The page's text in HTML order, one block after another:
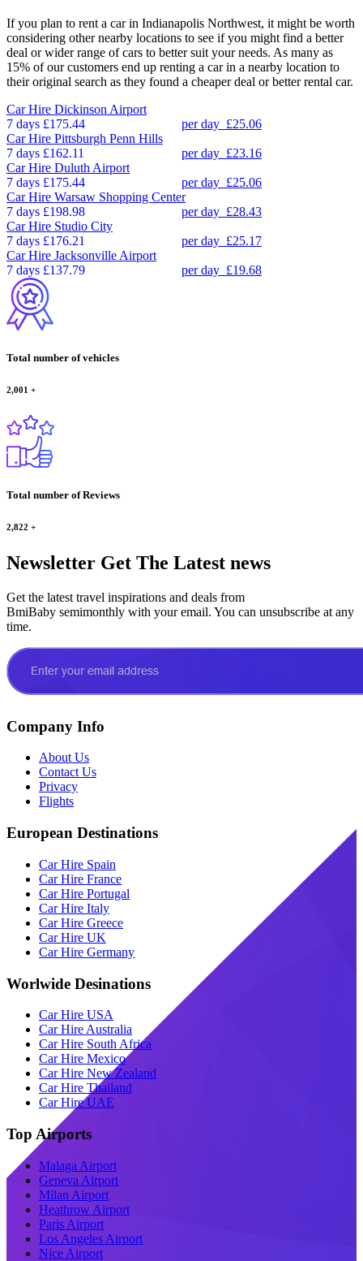
If you plan to rent a car in Indianapolis Northwest, it might be worth
considering other nearby locations to see if you might find a better
deal or wider range of cars to better suit your needs. As many as
15% of our customers end up renting a car in a nearby location to
their original search as they found a cheaper deal or better rental car.
Car Hire Dickinson Airport
7 days £175.44 per day £25.06
Car Hire Pittsburgh Penn Hills
7 days £162.11 per day £23.16
Car Hire Duluth Airport
7 days £175.44 per day £25.06
Car Hire Warsaw Shopping Center
7 days £198.98 per day £28.43
Car Hire Studio City
7 days £176.21 per day £25.17
Car Hire Jacksonville Airport
7 days £137.79 per day £19.68
Total number of vehicles
2,001 +
Total number of Reviews
2,822 +
Newsletter Get The Latest news
Get the latest travel inspirations and deals from
BmiBaby semimonthly with your email. You can unsubscribe at any
time.
Company Info
About Us
Contact Us
Privacy
Flights
European Destinations
Car Hire Spain
Car Hire France
Car Hire Portugal
Car Hire Italy
Car Hire Greece
Car Hire UK
Car Hire Germany
Worlwide Desinations
Car Hire USA
Car Hire Australia
Car Hire South Africa
Car Hire Mexico
Car Hire New Zealand
Car Hire Thailand
Car Hire UAE
Top Airports
Malaga Airport
Geneva Airport
Milan Airport
Heathrow Airport
Paris Airport
Los Angeles Airport
Nice Airport